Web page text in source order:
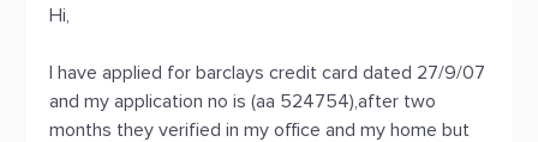
Hi,
I have applied for barclays credit card dated 27/9/07
and my application no is (aa 524754),after two
months they verified in my office and my home but